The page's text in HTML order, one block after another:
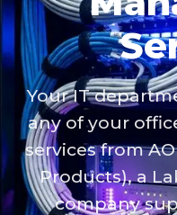
Your IT
any of your
services from
Products), a
company